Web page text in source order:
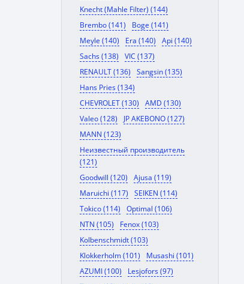
Knecht (Mahle Filter) (144)
Brembo (141)
Boge (141)
Meyle (140)
Era (140)
Api (140)
Sachs (138)
VIC (137)
RENAULT (136)
Sangsin (135)
Hans Pries (134)
CHEVROLET (130)
AMD (130)
Valeo (128)
JP AKEBONO (127)
MANN (123)
Неизвестный производитель
(121)
Goodwill (120)
Ajusa (119)
Maruichi (117)
SEIKEN (114)
Tokico (114)
Optimal (106)
NTN (105)
Fenox (103)
Kolbenschmidt (103)
Klokkerholm (101)
Musashi (101)
AZUMI (100)
Lesjofors (97)